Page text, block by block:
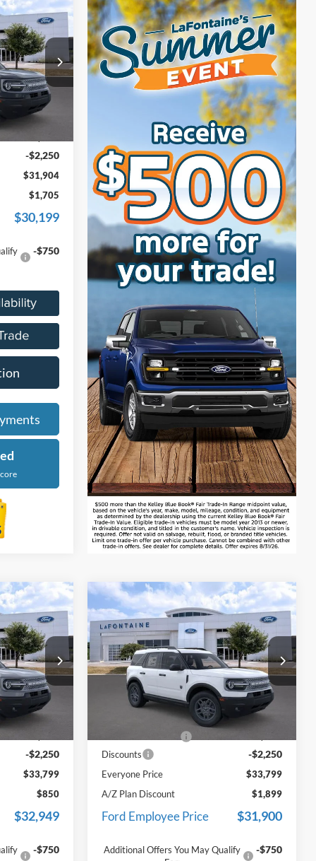
26F561
$33,840
-$2,250
$31,904
$1,705
$30,199
-$750
26F268
$35,735
-$2,250
$33,799
$850
$32,949
-$750
2026Ford Bronco Sport
Big Bend
Price Drop
LaFontaine Ford Lansing
3FMCR9BN4TRE48211Stock:26F363
Model:R9B
$33,799
EVERYONE PRICE
Less
$35,735
Discounts
-$2,250
Everyone Price
$33,799
A/Z Plan Discount
$1,899
Ford Employee Price $31,900
Additional Offers You May Qualify
-$750
Compare Vehicle